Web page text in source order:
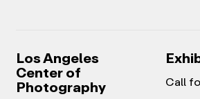
Los Angeles
Center of
Photography Call